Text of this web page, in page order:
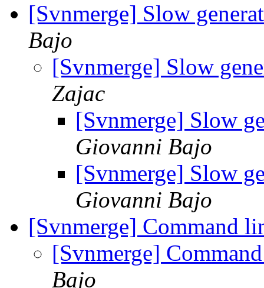
[Svnmerge] Slow
Bajo
[Svnmerge] Slow
Zajac
[Svnmerge] Slow
Giovanni Bajo
[Svnmerge] Slow
Giovanni Bajo
[Svnmerge] Command
[Svnmerge]
Bajo